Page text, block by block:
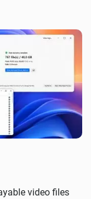
video files